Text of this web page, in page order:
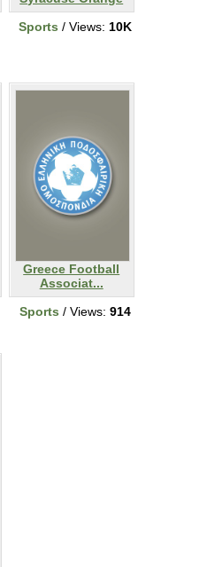
Sports / Views: 10K
Greece Football
Associat...
Sports / Views: 914